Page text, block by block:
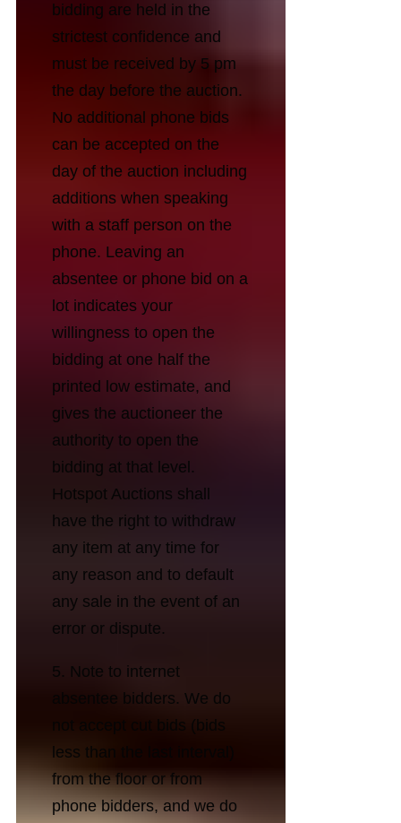
bidding are held in the
strictest confidence and
must be received by 5 pm
the day before the auction.
No additional phone bids
can be accepted on the
day of the auction including
additions when speaking
with a staff person on the
phone. Leaving an
absentee or phone bid on a
lot indicates your
willingness to open the
bidding at one half the
printed low estimate, and
gives the auctioneer the
authority to open the
bidding at that level.
Hotspot Auctions shall
have the right to withdraw
any item at any time for
any reason and to default
any sale in the event of an
error or dispute.
5. Note to internet
absentee bidders. We do
not accept cut bids (bids
less than the last interval)
from the floor or from
phone bidders, and we do